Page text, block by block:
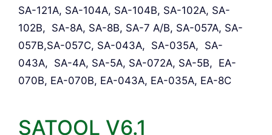
SA-121A, SA-104A, SA-104B, SA-102A, SA-
102B, SA-8A, SA-8B, SA-7 A/B, SA-057A, SA-
057B,SA-057C, SA-043A, SA-035A, SA-
043A, SA-4A, SA-5A, SA-072A, SA-5B, EA-
070B, EA-070B, EA-043A, EA-035A, EA-8C
SATOOL V6.1